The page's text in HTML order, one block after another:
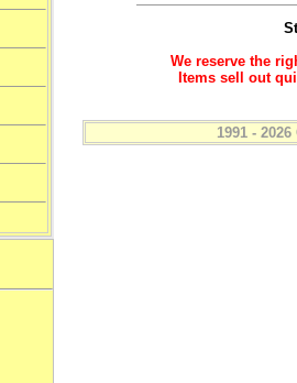
We reserve the
Items sell out
1991 -